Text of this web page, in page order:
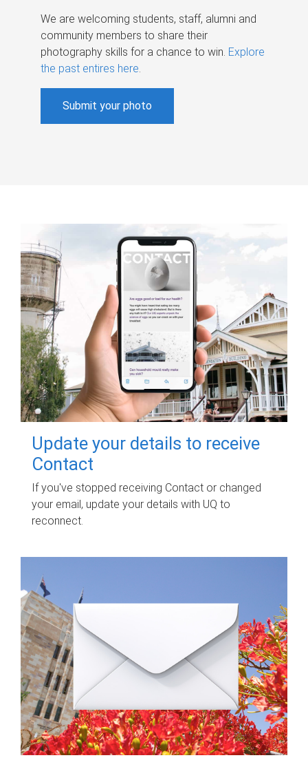
We are welcoming students, staff, alumni and
community members to share their
photography skills for a chance to win. Explore
the past entires here.
Submit your photo
Update your details to receive
Contact
If you've stopped receiving Contact or changed
your email, update your details with UQ to
reconnect.